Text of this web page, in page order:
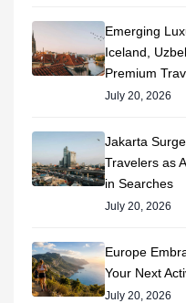
Emerging
Iceland,
Premium
July 20, 2026
Jakarta
Travelers as
in Searches
July 20, 2026
Europe
Your Next
July 20, 2026